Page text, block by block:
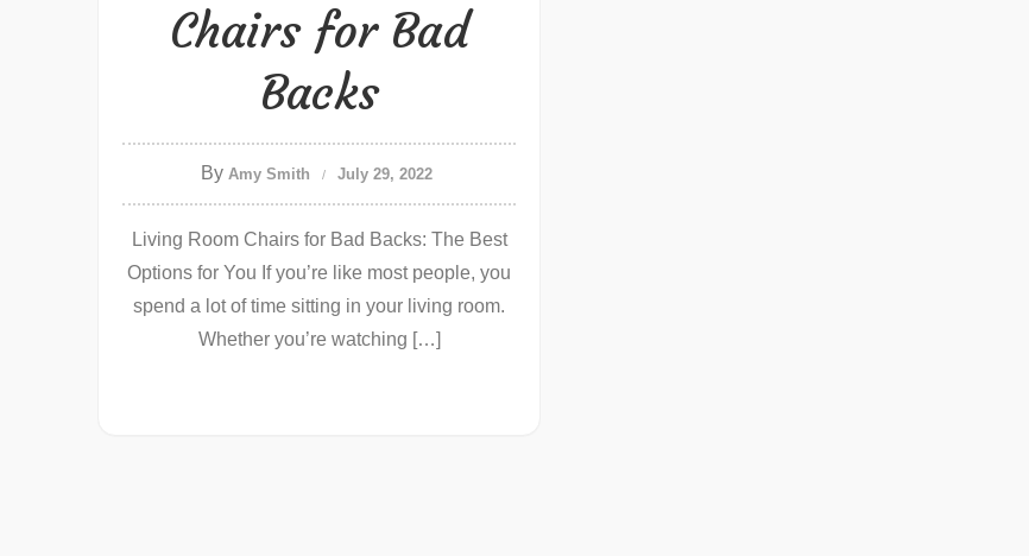
Chairs for Bad
Backs
By Amy Smith July 29, 2022
Living Room Chairs for Bad Backs: The Best
Options for You If you’re like most people, you
spend a lot of time sitting in your living room.
Whether you’re watching […]